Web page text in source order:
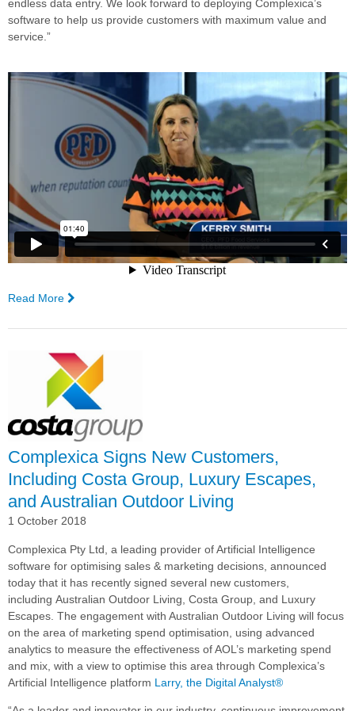
endless data entry. We look forward to deploying Complexica’s
software to help us provide customers with maximum value and
service.”
Read More
Food
Implements
Complexica's
Decision
for
Sales
Enablement
Complexica Signs New Customers,
Including Costa Group, Luxury Escapes,
and Australian Outdoor Living
1 October 2018
Complexica Pty Ltd, a leading provider of Artificial Intelligence
software for optimising sales & marketing decisions, announced
today that it has recently signed several new customers,
including Australian Outdoor Living, Costa Group, and Luxury
Escapes. The engagement with Australian Outdoor Living will focus
on the area of marketing spend optimisation, using advanced
analytics to measure the effectiveness of AOL’s marketing spend
and mix, with a view to optimise this area through Complexica’s
Artificial Intelligence platform Larry, the Digital Analyst®